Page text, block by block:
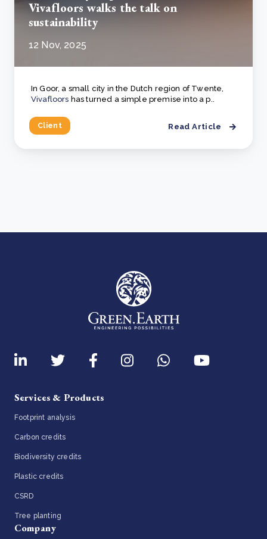
Vivafloors walks the talk on
sustainability
12 Nov, 2025
Client
In Goor, a small city in the Dutch region of Twente,
Vivafloors has turned a simple premise into a p..
Read Article
Services & Products
Footprint analysis
Carbon credits
Biodiversity credits
Plastic credits
CSRD
Tree planting
Company